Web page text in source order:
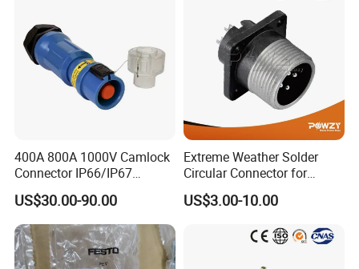
400A 800A 1000V Camlock
Connector IP66/IP67
Waterproof Powerlock Plug
Socket
US$30.00-90.00
Extreme Weather Solder
Circular Connector for
Industrial Use
US$3.00-10.00